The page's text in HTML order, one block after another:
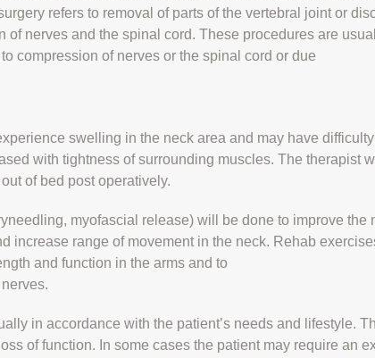
refers to removal of parts of the vertebral joint or
of nerves and the spinal cord. These procedures are
compression of nerves or the spinal cord or due
swelling in the neck area and may have
with tightness of surrounding muscles. The therapist
of bed post operatively.
myofascial release) will be done to improve the
increase range of movement in the neck. Rehab
and function in the arms and to
in accordance with the patient’s needs and lifestyle.
of function. In some cases the patient may require an